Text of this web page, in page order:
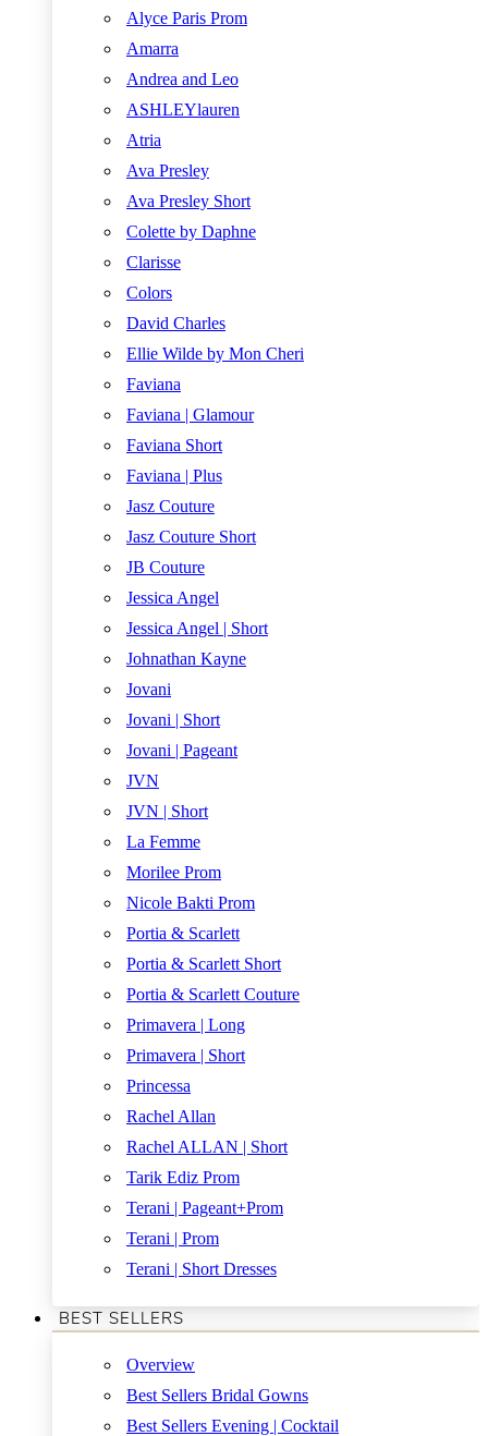
Alyce Paris Prom
Amarra
Andrea and Leo
ASHLEYlauren
Atria
Ava Presley
Ava Presley Short
Colette by Daphne
Clarisse
Colors
David Charles
Ellie Wilde by Mon Cheri
Faviana
Faviana | Glamour
Faviana Short
Faviana | Plus
Jasz Couture
Jasz Couture Short
JB Couture
Jessica Angel
Jessica Angel | Short
Johnathan Kayne
Jovani
Jovani | Short
Jovani | Pageant
JVN
JVN | Short
La Femme
Morilee Prom
Nicole Bakti Prom
Portia & Scarlett
Portia & Scarlett Short
Portia & Scarlett Couture
Primavera | Long
Primavera | Short
Princessa
Rachel Allan
Rachel ALLAN | Short
Tarik Ediz Prom
Terani | Pageant+Prom
Terani | Prom
Terani | Short Dresses
BEST SELLERS
Overview
Best Sellers Bridal Gowns
Best Sellers Evening | Cocktail